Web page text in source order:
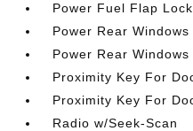
Power Fuel Flap
Power Rear Windows
Power Rear Windows
Proximity Key For
Proximity Key For
Radio w/Seek-Scan